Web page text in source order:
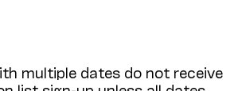
multiple dates do not receive